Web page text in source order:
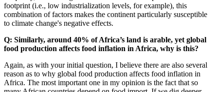
footprint (i.e., low industrialization levels, for example), this
combination of factors makes the continent particularly susceptible
to climate change's negative effects.
Q: Similarly, around 40% of Africa’s land is arable, yet global
food production affects food inflation in Africa, why is this?
Again, as with your initial question, I believe there are also several
reason as to why global food production affects food inflation in
Africa. The most important one in my opinion is the fact that so